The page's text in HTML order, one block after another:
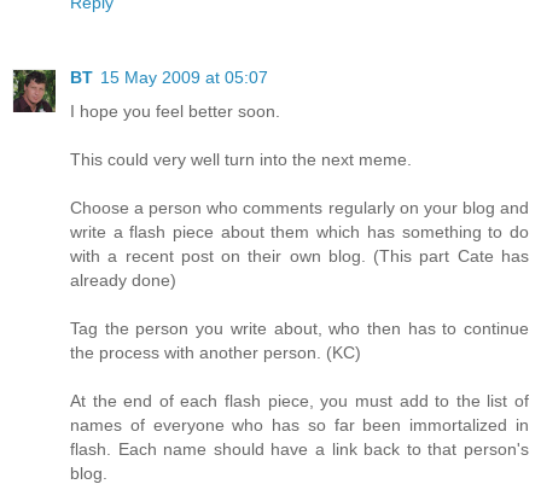
BT 15 May 2009 at 05:07
I hope you feel better soon.
This could very well turn into the next meme.
Choose a person who comments regularly on your blog and
write a flash piece about them which has something to do
with a recent post on their own blog. (This part Cate has
already done)
Tag the person you write about, who then has to continue
the process with another person. (KC)
At the end of each flash piece, you must add to the list of
names of everyone who has so far been immortalized in
flash. Each name should have a link back to that person's
blog.